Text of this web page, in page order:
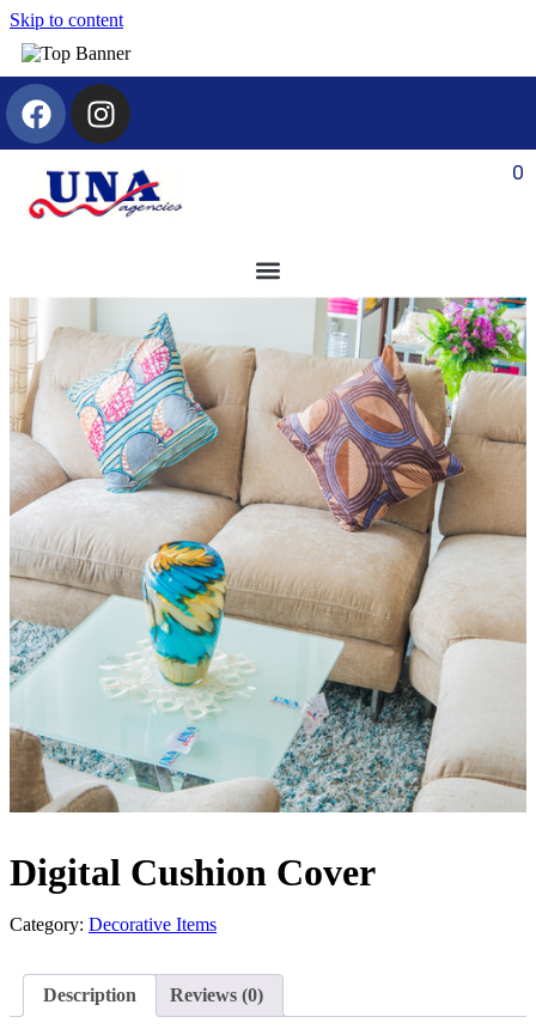
Skip to content
0
Digital Cushion Cover
Category: Decorative Items
Description Reviews (0)